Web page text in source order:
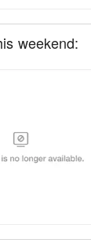
weekend: